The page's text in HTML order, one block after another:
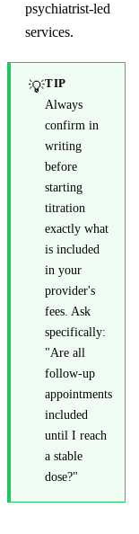
psychiatrist-led
services.
💡TIP
Always
confirm in
writing
before
starting
titration
exactly what
is included
in your
provider's
fees. Ask
specifically:
"Are all
follow-up
appointments
included
until I reach
a stable
dose?"